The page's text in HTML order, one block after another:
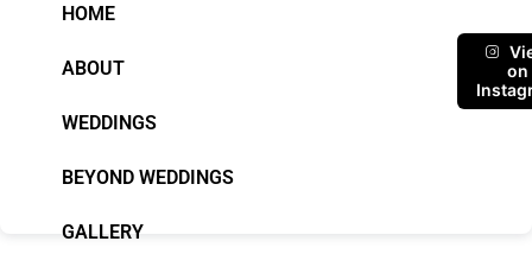
HOME
ABOUT
WEDDINGS
BEYOND WEDDINGS
GALLERY
on